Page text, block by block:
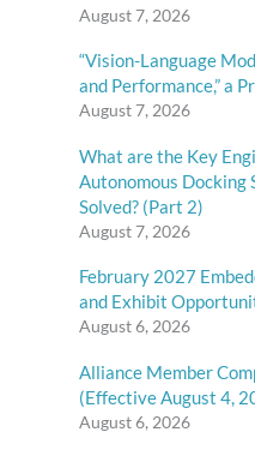
August 7, 2026
“Vision-Language
and Performance,” a
August 7, 2026
What are the Key
Autonomous Docking
Solved? (Part 2)
August 7, 2026
February 2027
and Exhibit
August 6, 2026
Alliance Member
(Effective August 4,
August 6, 2026